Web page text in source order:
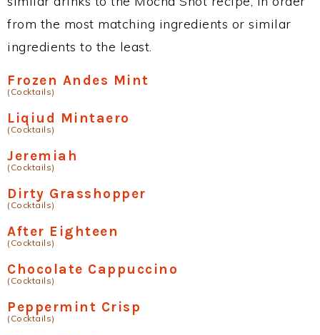
from the most matching ingredients or similar
ingredients to the least.
Frozen Andes Mint
(Cocktails)
Liqiud Mintaero
(Cocktails)
Jeremiah
(Cocktails)
Dirty Grasshopper
(Cocktails)
After Eighteen
(Cocktails)
Chocolate Cappuccino
(Cocktails)
Peppermint Crisp
(Cocktails)